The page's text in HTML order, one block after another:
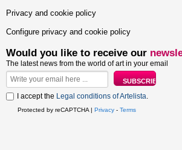
Privacy and cookie policy
Configure privacy and cookie policy
Would you like to receive our
The latest news from the world of art in your email
I accept the Legal conditions of Artelista.
Protected by reCAPTCHA | Privacy - Terms